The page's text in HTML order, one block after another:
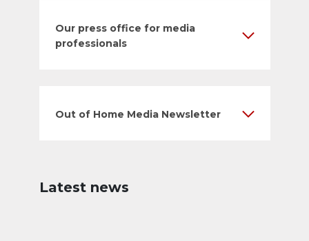
Our press office for media
professionals
Out of Home Media Newsletter
Latest news